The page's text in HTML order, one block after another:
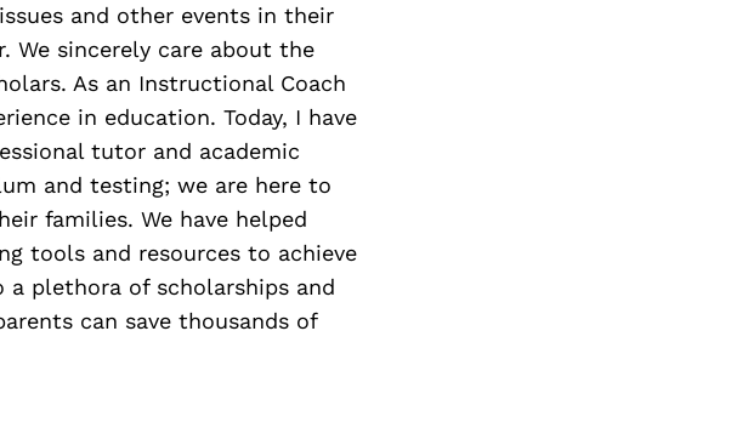
and other events in their
We sincerely care about the
As an Instructional Coach
in education. Today, I have
tutor and academic
and testing; we are here to
families. We have helped
tools and resources to achieve
a plethora of scholarships and
can save thousands of